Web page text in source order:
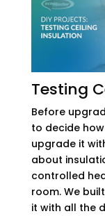
Testing
Before
to decide
upgrade it
about
controlled
room. We
it with all the